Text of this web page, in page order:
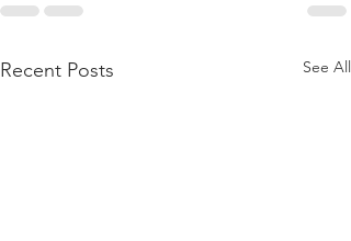
Recent Posts See All